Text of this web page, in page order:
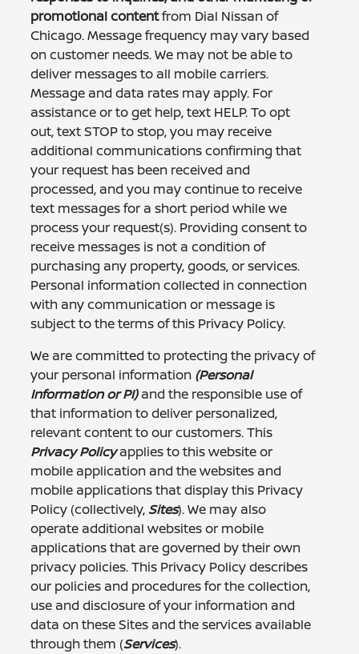
promotional contentfrom Dial Nissan of
Chicago. Message frequency may vary based
on customer needs. We may not be able to
deliver messages to all mobile carriers.
Message and data rates may apply. For
assistance or to get help, text HELP. To opt
out, text STOP to stop, you may receive
additional communications confirming that
your request has been received and
processed, and you may continue to receive
text messages for a short period while we
process your request(s). Providing consent to
receive messages is not a condition of
purchasing any property, goods, or services.
Personal information collected in connection
with any communication or message is
subject to the terms of this Privacy Policy.
We are committed to protecting the privacy of
your personal information (Personal
Information or PI)and the responsible use of
that information to deliver personalized,
relevant content to our customers. This
Privacy Policyapplies to this website or
mobile application and the websites and
mobile applications that display this Privacy
Policy (collectively, Sites). We may also
operate additional websites or mobile
applications that are governed by their own
privacy policies. This Privacy Policy describes
our policies and procedures for the collection,
use and disclosure of your information and
data on these Sites and the services available
through them (Services).